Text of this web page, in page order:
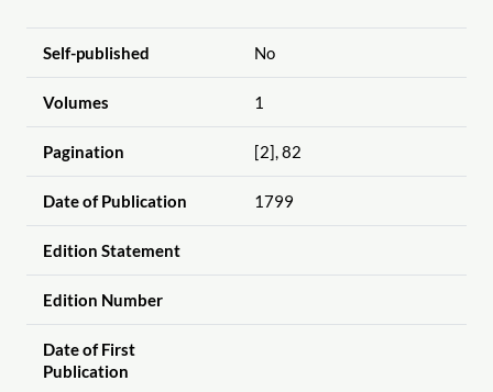
Self-published No
Volumes 1
Pagination [2], 82
Date of Publication 1799
Edition Statement
Edition Number
Date of First
Publication